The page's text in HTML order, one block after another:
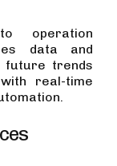
operation
data and
trends
real-time